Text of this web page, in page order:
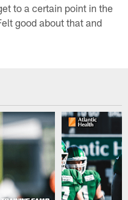
to a certain point in the
good about that and